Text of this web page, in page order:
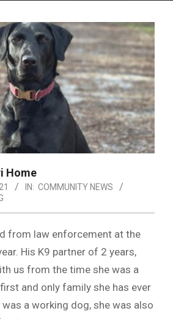
Home
IN: COMMUNITY NEWS
from law enforcement at the
His K9 partner of 2 years,
us from the time she was a
and only family she has ever
a working dog, she was also